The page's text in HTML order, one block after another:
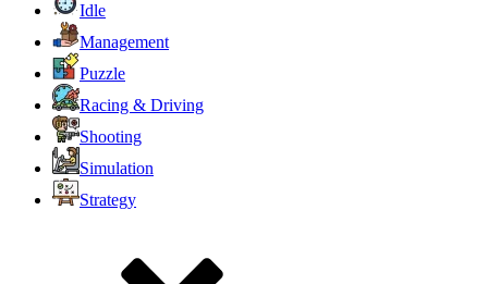
Idle
Management
Puzzle
Racing & Driving
Shooting
Simulation
Strategy